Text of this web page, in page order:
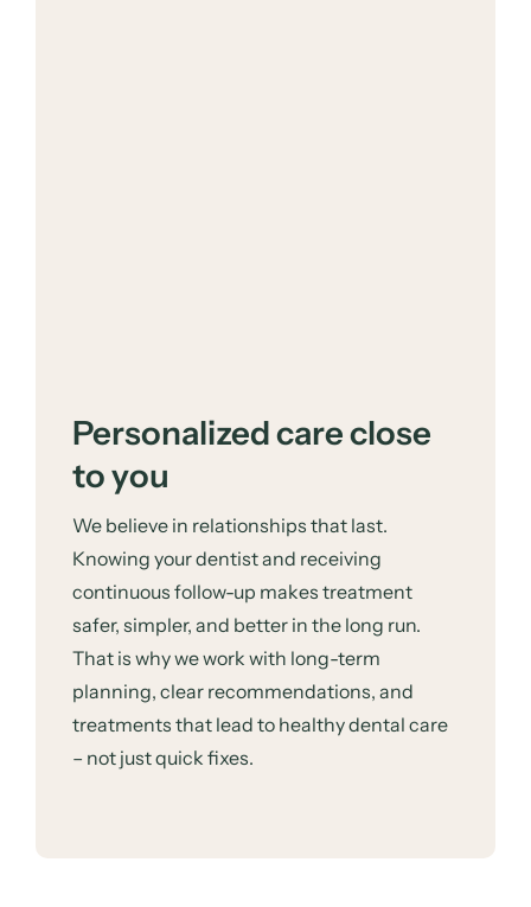
Personalized care close
to you
We believe in relationships that last.
Knowing your dentist and receiving
continuous follow-up makes treatment
safer, simpler, and better in the long run.
That is why we work with long-term
planning, clear recommendations, and
treatments that lead to healthy dental care
– not just quick fixes.